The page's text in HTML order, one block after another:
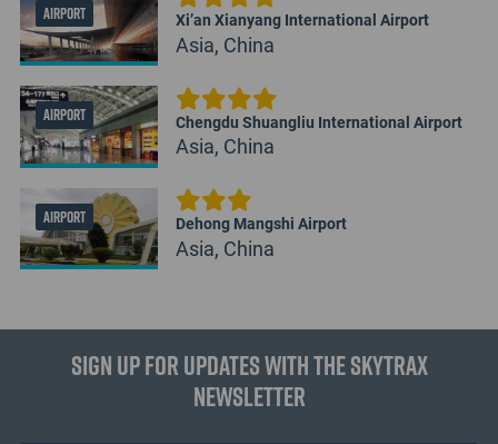
AIRPORT Xi’an Xianyang International Airport
Asia, China
AIRPORT Chengdu Shuangliu International Airport
Asia, China
AIRPORT Dehong Mangshi Airport
Asia, China
Sign up for updates with the Skytrax
Newsletter